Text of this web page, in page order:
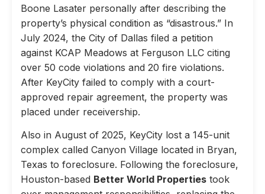
Boone Lasater personally after describing the
property’s physical condition as “disastrous.” In
July 2024, the City of Dallas filed a petition
against KCAP Meadows at Ferguson LLC citing
over 50 code violations and 20 fire violations.
After KeyCity failed to comply with a court-
approved repair agreement, the property was
placed under receivership.
Also in August of 2025, KeyCity lost a 145-unit
complex called Canyon Village located in Bryan,
Texas to foreclosure. Following the foreclosure,
Houston-based Better World Properties took